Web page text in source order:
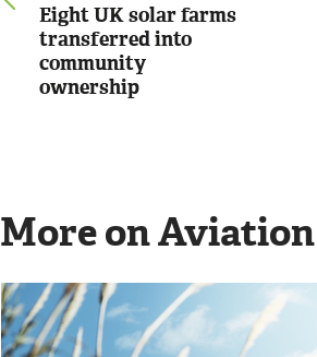
Eight UK solar farms
transferred into
community
ownership
More on Aviation